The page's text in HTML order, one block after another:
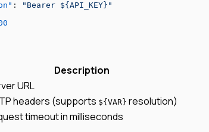
:
"Bearer ${API_KEY}"
Description
URL
headers (supports ${VAR} resolution)
timeout in milliseconds